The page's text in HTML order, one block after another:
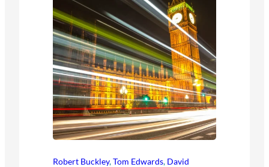
Robert Buckley,Tom Edwards, David